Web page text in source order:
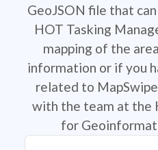
GeoJSON file that
HOT Tasking
mapping of the
information or if you
related to
with the team at the
for